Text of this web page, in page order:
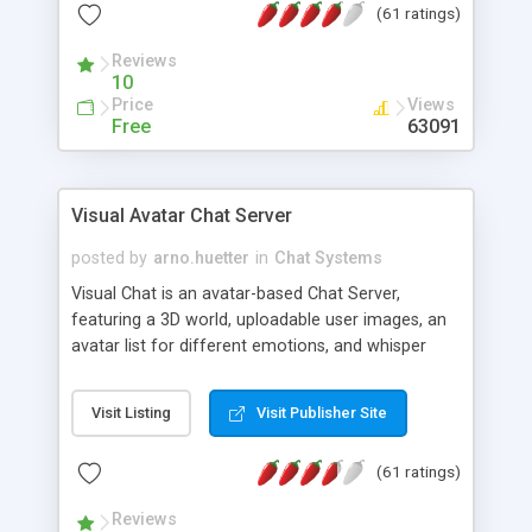
protected Admin functionality, along with
ip logging and banning, bad word filter, smileys,
allowable html tags in comments, automatic link
recognition, etc. Themes for controlling
appearance that allow for background colors,
phpNuke Module.
(61 ratings)
Reviews
10
Price
Free
Views
63091
Visual Avatar Chat Server
posted by arno.huetter in Chat Systems
Visual Chat is an avatar-based Chat Server,
featuring a 3D world, uploadable user images, an
avatar list for different emotions, and whisper
Visit Listing Visit Publisher Site
(61 ratings)
Reviews